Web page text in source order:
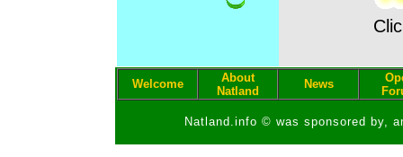
Welcome
About
Natland
News
Natland.info © was sponsored by,